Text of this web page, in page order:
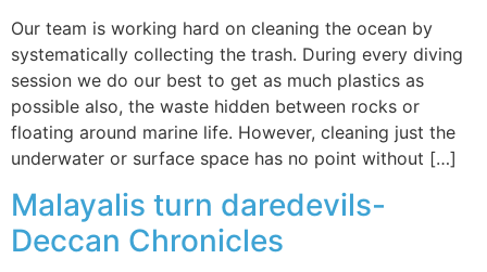
Our team is working hard on cleaning the ocean by
systematically collecting the trash. During every diving
session we do our best to get as much plastics as
possible also, the waste hidden between rocks or
floating around marine life. However, cleaning just the
underwater or surface space has no point without […]
Malayalis turn daredevils-
Deccan Chronicles